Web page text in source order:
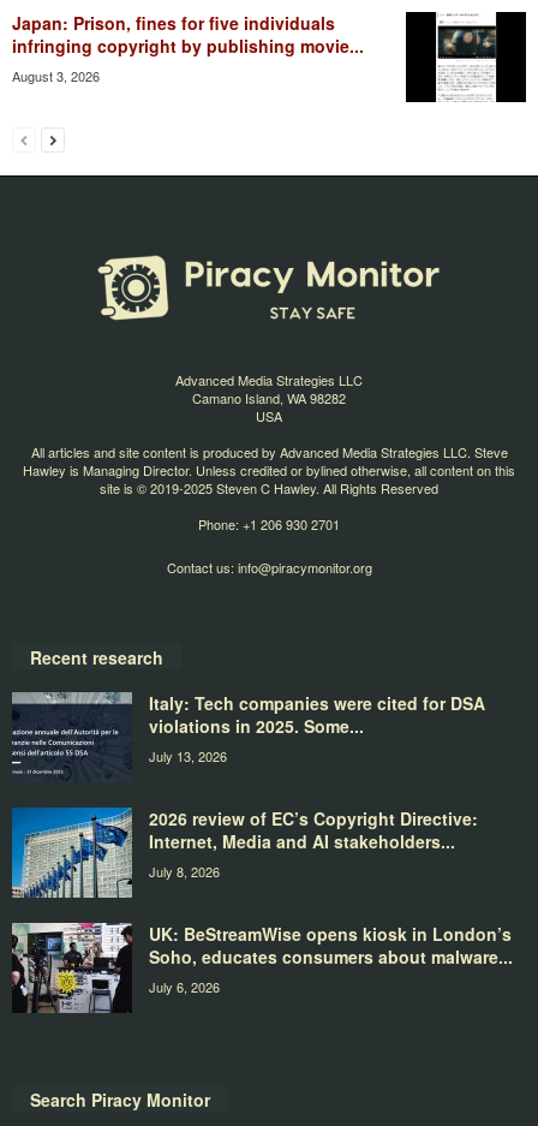
Japan: Prison, fines for five individuals
infringing copyright by publishing movie...
August 3, 2026
Advanced Media Strategies LLC
Camano Island, WA 98282
USA
All articles and site content is produced by Advanced Media Strategies LLC. Steve
Hawley is Managing Director. Unless credited or bylined otherwise, all content on this
site is © 2019-2025 Steven C Hawley. All Rights Reserved
Phone: +1 206 930 2701
Contact us: info@piracymonitor.org
Recent research
Italy: Tech companies were cited for DSA
violations in 2025. Some...
July 13, 2026
2026 review of EC’s Copyright Directive:
Internet, Media and AI stakeholders...
July 8, 2026
UK: BeStreamWise opens kiosk in London’s
Soho, educates consumers about malware...
July 6, 2026
Search Piracy Monitor